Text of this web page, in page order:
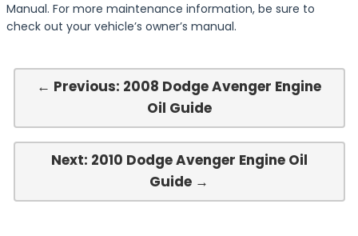
Manual. For more maintenance information, be sure to
check out your vehicle’s owner’s manual.
← Previous: 2008 Dodge Avenger Engine
Oil Guide
Next: 2010 Dodge Avenger Engine Oil
Guide →